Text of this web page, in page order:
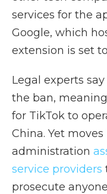
services for the
Google, which
extension is set
Legal experts
the ban,
for TikTok to
China. Yet
administration
service providers
prosecute